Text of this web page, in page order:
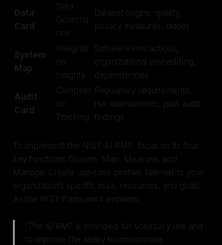
Data
Card
Data
Governa
nce
Dataset origins, quality,
privacy measures, biases
System
Map
Integrati
on
Insights
Software interactions,
organizational embedding,
dependencies
Audit
Card
Complian
ce
Tracking
Regulatory requirements,
risk assessments, past audit
findings
To implement the NIST AI RMF, focus on its four
key functions: Govern, Map, Measure, and
Manage. Create use-case profiles tailored to your
organization’s specific risks, resources, and goals.
As the NIST framework explains:
"The AI RMF is intended for voluntary use and
to improve the ability to incorporate